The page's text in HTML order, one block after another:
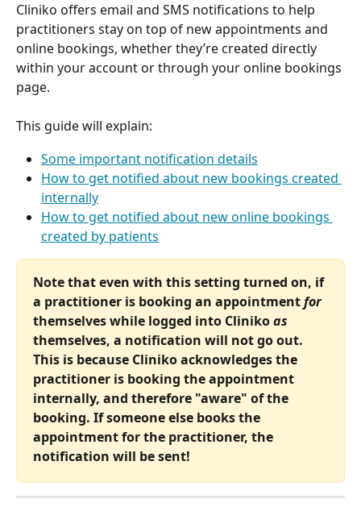
Cliniko offers email and SMS notifications to help
practitioners stay on top of new appointments and
online bookings, whether they’re created directly
within your account or through your online bookings
page.
This guide will explain:
Some important notification details
How to get notified about new bookings created
internally
How to get notified about new online bookings
created by patients
Note that even with this setting turned on, if
a practitioner is booking an appointment for
themselves while logged into Cliniko as
themselves, a notification will not go out.
This is because Cliniko acknowledges the
practitioner is booking the appointment
internally, and therefore "aware" of the
booking. If someone else books the
appointment for the practitioner, the
notification will be sent!